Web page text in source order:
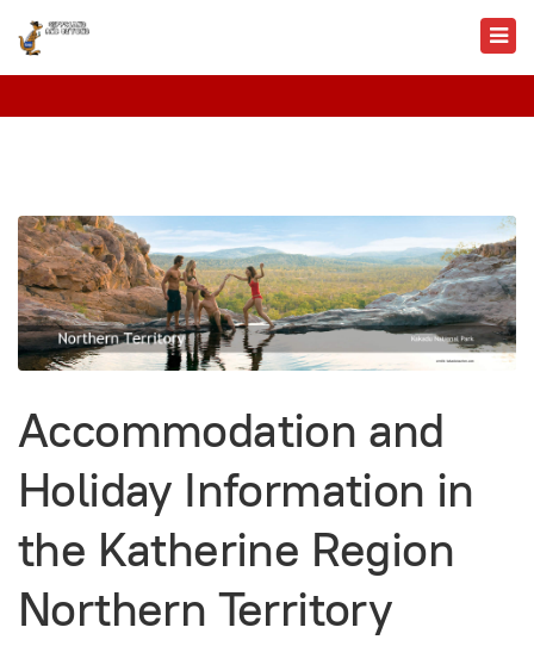
Accommodation and
Holiday Information in
the Katherine Region
Northern Territory